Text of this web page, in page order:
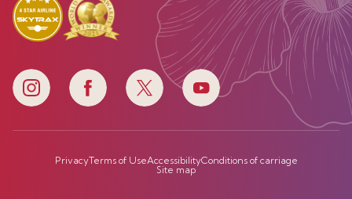
PrivacyTerms of UseAccessibilityConditions of carriage
Site map